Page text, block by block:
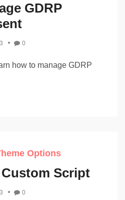
GDRP
0
how to manage GDRP
Options
Script
0